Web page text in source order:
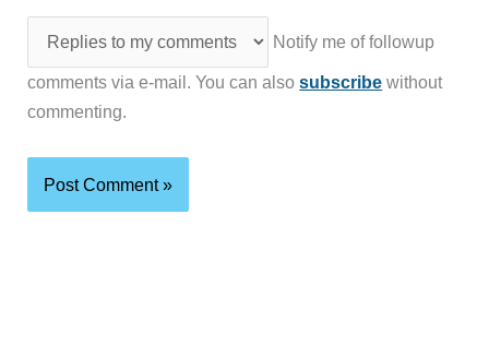
Notify me of followup
comments via e-mail. You can alsosubscribe without
commenting.